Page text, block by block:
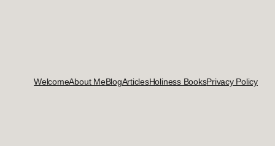
WelcomeAbout MeBlogArticlesHoliness BooksPrivacy Policy